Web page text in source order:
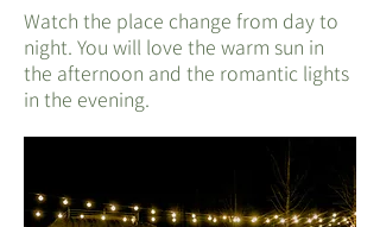
Watch the place change from day to
night. You will love the warm sun in
the afternoon and the romantic lights
in the evening.